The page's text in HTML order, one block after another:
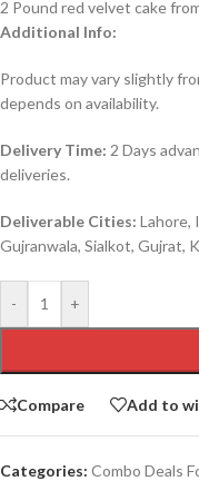
2 Pound red velvet cake
Additional Info:
Product may vary slightly
depends on availability.
Delivery Time: 2 Days
deliveries.
Deliverable Cities: Lahore,
Gujranwala, Sialkot, Gujrat,
- +
Compare Add to
Categories: Combo Deals